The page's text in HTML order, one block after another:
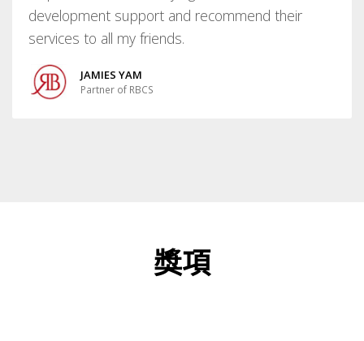
development support and recommend their
services to all my friends.
JAMIES YAM
Partner of RBCS
獎項